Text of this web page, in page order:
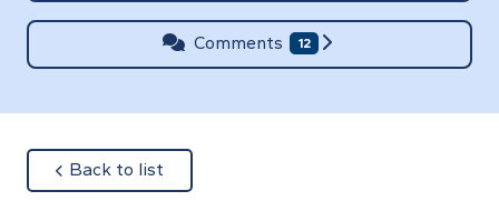
Comments 12
Back to list